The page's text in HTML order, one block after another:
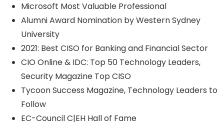
Microsoft Most Valuable Professional
Alumni Award Nomination by Western Sydney
University
2021: Best CISO for Banking and Financial Sector
CIO Online & IDC: Top 50 Technology Leaders,
Security Magazine Top CISO
Tycoon Success Magazine, Technology Leaders to
Follow
EC-Council C|EH Hall of Fame